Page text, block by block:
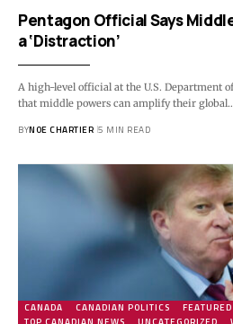
Pentagon Official Says
a ‘Distraction’
A high-level official at the U.S. Department
that middle powers can amplify their
BYNOE CHARTIER 5 MIN READ
CANADA CANADIAN POLITICS